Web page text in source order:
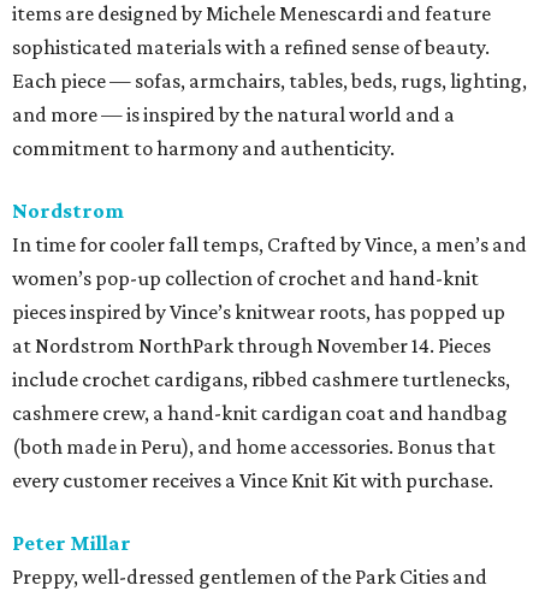
items are designed by Michele Menescardi and feature
sophisticated materials with a refined sense of beauty.
Each piece — sofas, armchairs, tables, beds, rugs, lighting,
and more — is inspired by the natural world and a
commitment to harmony and authenticity.
Nordstrom
In time for cooler fall temps, Crafted by Vince, a men’s and
women’s pop-up collection of crochet and hand-knit
pieces inspired by Vince’s knitwear roots, has popped up
at Nordstrom NorthPark through November 14. Pieces
include crochet cardigans, ribbed cashmere turtlenecks,
cashmere crew, a hand-knit cardigan coat and handbag
(both made in Peru), and home accessories. Bonus that
every customer receives a Vince Knit Kit with purchase.
Peter Millar
Preppy, well-dressed gentlemen of the Park Cities and